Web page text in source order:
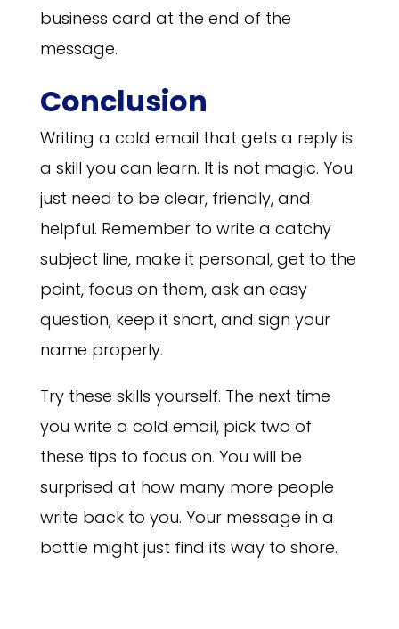
business card at the end of the
message.
Conclusion
Writing a cold email that gets a reply is
a skill you can learn. It is not magic. You
just need to be clear, friendly, and
helpful. Remember to write a catchy
subject line, make it personal, get to the
point, focus on them, ask an easy
question, keep it short, and sign your
name properly.
Try these skills yourself. The next time
you write a cold email, pick two of
these tips to focus on. You will be
surprised at how many more people
write back to you. Your message in a
bottle might just find its way to shore.